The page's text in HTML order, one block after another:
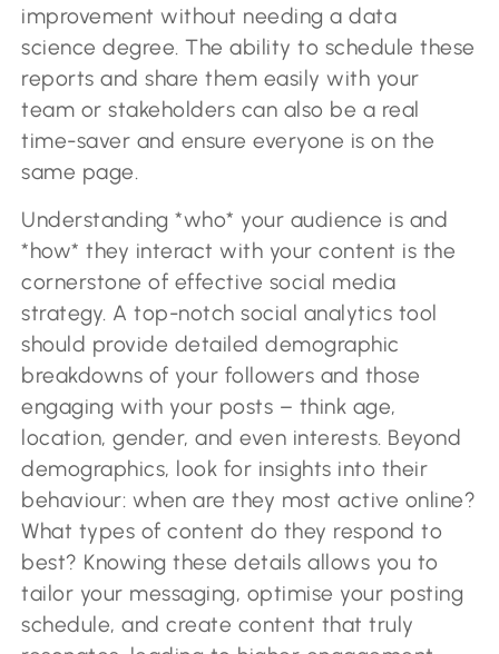
improvement without needing a data
science degree. The ability to schedule these
reports and share them easily with your
team or stakeholders can also be a real
time-saver and ensure everyone is on the
same page.
Understanding *who* your audience is and
*how* they interact with your content is the
cornerstone of effective social media
strategy. A top-notch social analytics tool
should provide detailed demographic
breakdowns of your followers and those
engaging with your posts – think age,
location, gender, and even interests. Beyond
demographics, look for insights into their
behaviour: when are they most active online?
What types of content do they respond to
best? Knowing these details allows you to
tailor your messaging, optimise your posting
schedule, and create content that truly